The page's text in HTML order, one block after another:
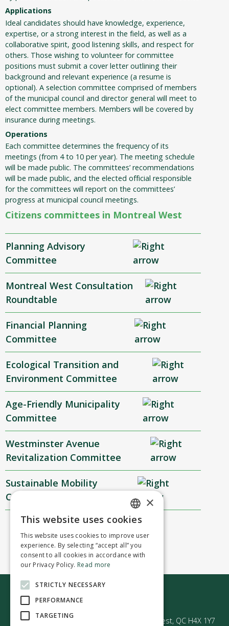
Applications
Ideal candidates should have knowledge, experience,
expertise, or a strong interest in the field, as well as a
collaborative spirit, good listening skills, and respect for
others. Those wishing to volunteer for committee
positions must submit a cover letter outlining their
background and relevant experience (a resume is
optional). A selection committee comprised of members
of the municipal council and director general will meet to
elect committee members. Members will be covered by
insurance during meetings.
Operations
Each committee determines the frequency of its
meetings (from 4 to 10 per year). The meeting schedule
will be made public. The committees’ recommendations
will be made public, and the elected official responsible
for the committees will report on the committees’
progress at municipal council meetings.
Citizens committees in Montreal West
Planning Advisory
Committee
Montreal West Consultation
Roundtable
Financial Planning
Committee
Ecological Transition and
Environment Committee
Age-Friendly Municipality
Committee
Westminster Avenue
Revitalization Committee
Sustainable Mobility
Committee
Contact us
50 Avenue Westminster Sud | Montréal-Ouest, QC H4X 1Y7
ENGLISH
FRENCH
×
This website uses cookies
This website uses cookies to improve user
experience. By selecting “accept all” you
consent to all cookies in accordance with
our Privacy Policy. Read more
STRICTLY NECESSARY
PERFORMANCE
TARGETING